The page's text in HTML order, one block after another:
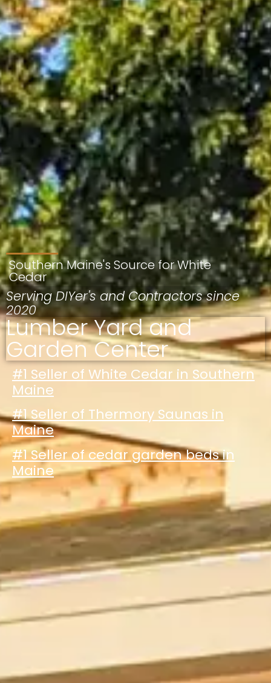
Southern Maine's Source for White
Cedar
Serving DIYer's and Contractors since
2020
Lumber Yard and
Garden Center
#1 Seller of White Cedar in Southern
Maine
#1 Seller of Thermory Saunas in
Maine
#1 Seller of cedar garden beds in
Maine